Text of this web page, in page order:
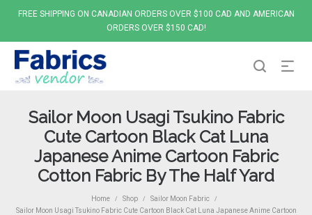
FREE SHIPPING ON CANADIAN ORDERS OVER $100 CAD AND AMERICAN
ORDERS OVER $150 CAD!
Sailor Moon Usagi Tsukino Fabric
Cute Cartoon Black Cat Luna
Japanese Anime Cartoon Fabric
Cotton Fabric By The Half Yard
Home / Shop / Sailor Moon Fabric /
Sailor Moon Usagi Tsukino Fabric Cute Cartoon Black Cat Luna Japanese Anime Cartoon